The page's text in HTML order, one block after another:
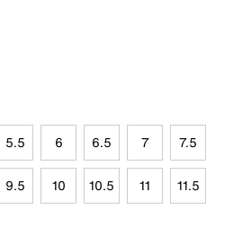
5.5 6 6.5 7 7.5
9.5 10 10.5 11 11.5